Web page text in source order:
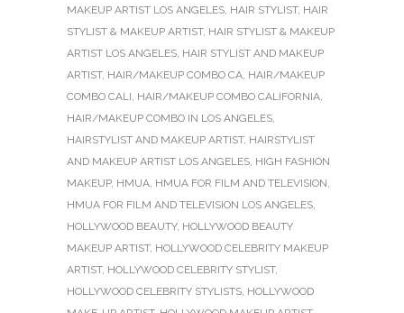
MAKEUP ARTIST LOS ANGELES, HAIR STYLIST, HAIR
STYLIST & MAKEUP ARTIST, HAIR STYLIST & MAKEUP
ARTIST LOS ANGELES, HAIR STYLIST AND MAKEUP
ARTIST, HAIR/MAKEUP COMBO CA, HAIR/MAKEUP
COMBO CALI, HAIR/MAKEUP COMBO CALIFORNIA,
HAIR/MAKEUP COMBO IN LOS ANGELES,
HAIRSTYLIST AND MAKEUP ARTIST, HAIRSTYLIST
AND MAKEUP ARTIST LOS ANGELES, HIGH FASHION
MAKEUP, HMUA, HMUA FOR FILM AND TELEVISION,
HMUA FOR FILM AND TELEVISION LOS ANGELES,
HOLLYWOOD BEAUTY, HOLLYWOOD BEAUTY
MAKEUP ARTIST, HOLLYWOOD CELEBRITY MAKEUP
ARTIST, HOLLYWOOD CELEBRITY STYLIST,
HOLLYWOOD CELEBRITY STYLISTS, HOLLYWOOD